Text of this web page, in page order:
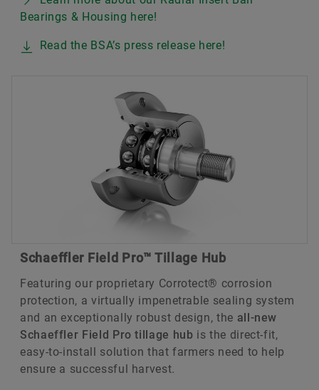
Bearings & Housing here!
Read the BSA’s press release here!
Schaeffler Field Pro™ Tillage Hub
Featuring our proprietary Corrotect® corrosion
protection, a virtually impenetrable sealing system
and an exceptionally robust design, the all-new
Schaeffler Field Pro tillage hub is the direct-fit,
easy-to-install solution that farmers need to help
ensure a successful harvest.